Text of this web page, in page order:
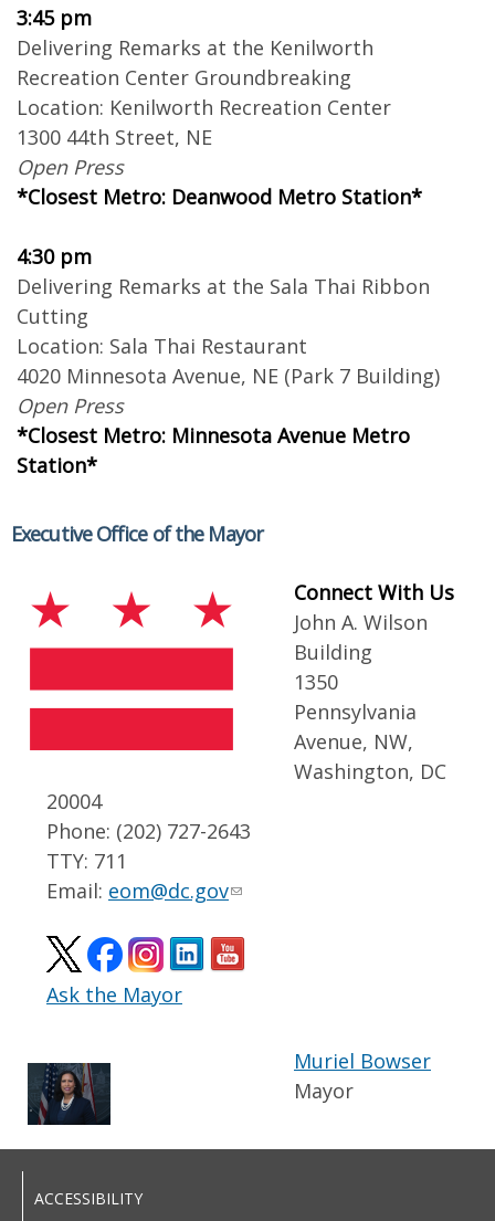
3:45 pm
Delivering Remarks at the Kenilworth
Recreation Center Groundbreaking
Location: Kenilworth Recreation Center
1300 44th Street, NE
Open Press
*Closest Metro: Deanwood Metro Station*
4:30 pm
Delivering Remarks at the Sala Thai Ribbon
Cutting
Location: Sala Thai Restaurant
4020 Minnesota Avenue, NE (Park 7 Building)
Open Press
*Closest Metro: Minnesota Avenue Metro
Station*
Executive Office of the Mayor
Connect With Us
John A. Wilson
Building
1350
Pennsylvania
Avenue, NW,
Washington, DC
20004
Phone: (202) 727-2643
TTY: 711
Email: eom@dc.gov
Ask the Mayor
Muriel Bowser
Mayor
ACCESSIBILITY